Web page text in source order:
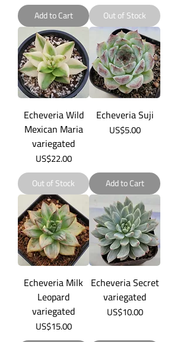
Add to Cart Out of Stock
Echeveria Wild
Mexican Maria
variegated
Price
US$22.00
Out of Stock
Echeveria Suji
Price
US$5.00
Add to Cart
Echeveria Milk
Leopard
variegated
Price
US$15.00
Echeveria Secret
variegated
Price
US$10.00